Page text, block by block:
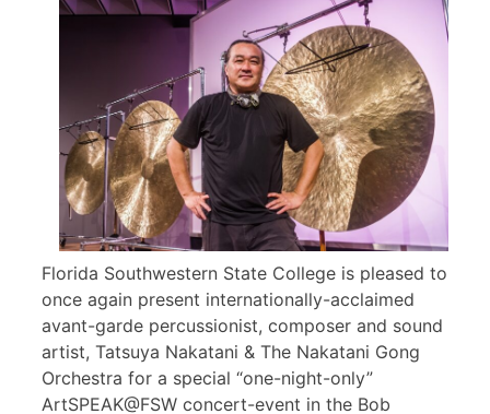
Florida Southwestern State College is pleased to
once again present internationally-acclaimed
avant-garde percussionist, composer and sound
artist, Tatsuya Nakatani & The Nakatani Gong
Orchestra for a special “one-night-only”
ArtSPEAK@FSW concert-event in the Bob